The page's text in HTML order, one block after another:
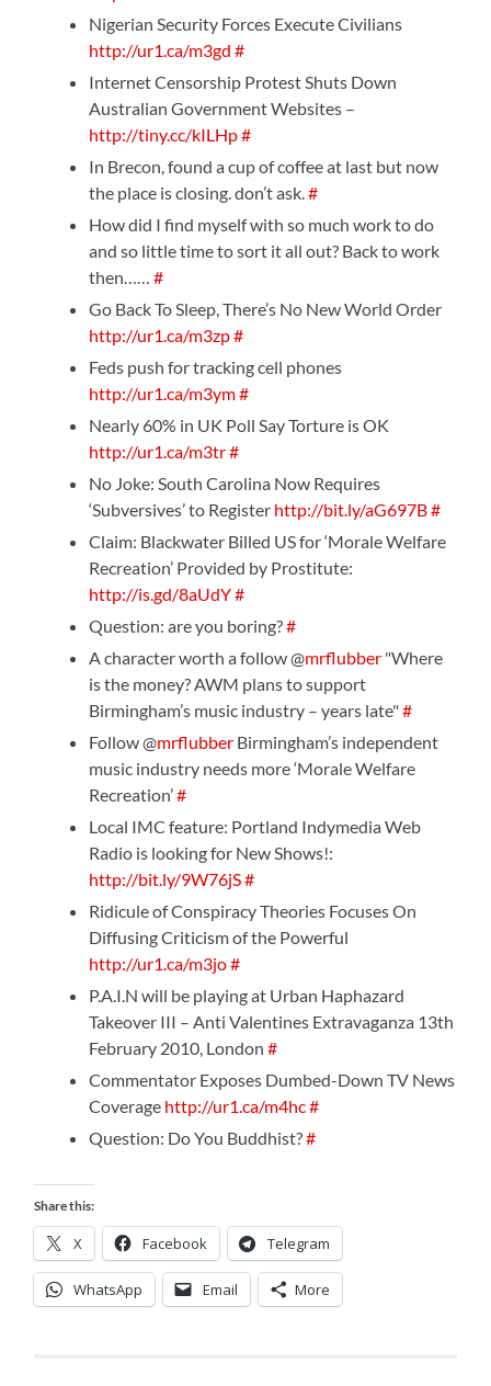
Nigerian Security Forces Execute Civilians
http://ur1.ca/m3gd #
Internet Censorship Protest Shuts Down
Australian Government Websites –
http://tiny.cc/kILHp#
In Brecon, found a cup of coffee at last but now
the place is closing. don’t ask.#
How did I find myself with so much work to do
and so little time to sort it all out? Back to work
then……#
Go Back To Sleep, There’s No New World Order
http://ur1.ca/m3zp#
Feds push for tracking cell phones
http://ur1.ca/m3ym#
Nearly 60% in UK Poll Say Torture is OK
http://ur1.ca/m3tr#
No Joke: South Carolina Now Requires
‘Subversives’ to Register http://bit.ly/aG697B#
Claim: Blackwater Billed US for ‘Morale Welfare
Recreation’ Provided by Prostitute:
http://is.gd/8aUdY#
Question: are you boring?#
A character worth a follow @mrflubber "Where
is the money? AWM plans to support
Birmingham’s music industry – years late"#
Follow @mrflubber Birmingham’s independent
music industry needs more ‘Morale Welfare
Recreation’#
Local IMC feature: Portland Indymedia Web
Radio is looking for New Shows!:
http://bit.ly/9W76jS#
Ridicule of Conspiracy Theories Focuses On
Diffusing Criticism of the Powerful
http://ur1.ca/m3jo#
P.A.I.N will be playing at Urban Haphazard
Takeover III – Anti Valentines Extravaganza 13th
February 2010, London#
Commentator Exposes Dumbed-Down TV News
Coverage http://ur1.ca/m4hc#
Question: Do You Buddhist?#
Share this:
X Facebook Telegram
WhatsApp Email More